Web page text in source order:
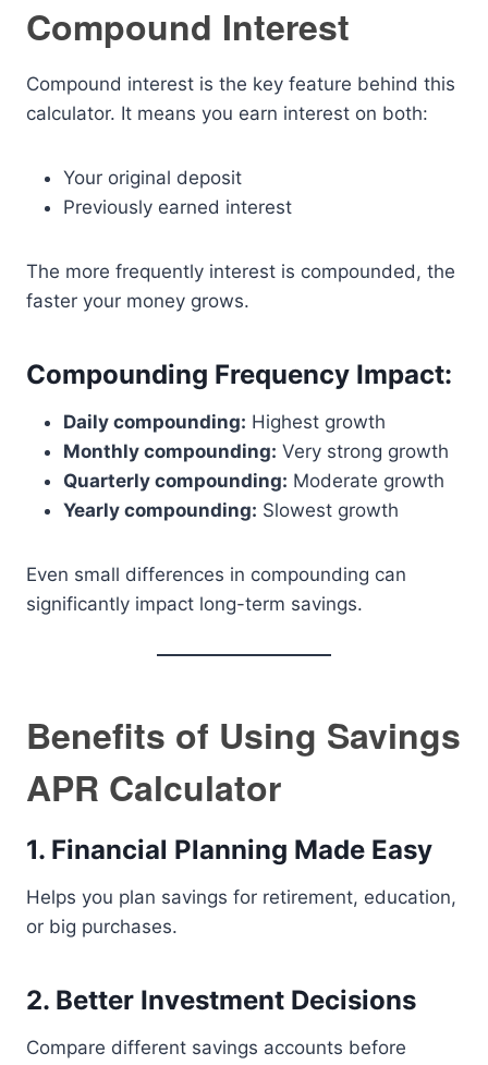
Compound Interest
Compound interest is the key feature behind this
calculator. It means you earn interest on both:
Your original deposit
Previously earned interest
The more frequently interest is compounded, the
faster your money grows.
Compounding Frequency Impact:
Daily compounding: Highest growth
Monthly compounding: Very strong growth
Quarterly compounding: Moderate growth
Yearly compounding: Slowest growth
Even small differences in compounding can
significantly impact long-term savings.
Benefits of Using Savings
APR Calculator
1. Financial Planning Made Easy
Helps you plan savings for retirement, education,
or big purchases.
2. Better Investment Decisions
Compare different savings accounts before